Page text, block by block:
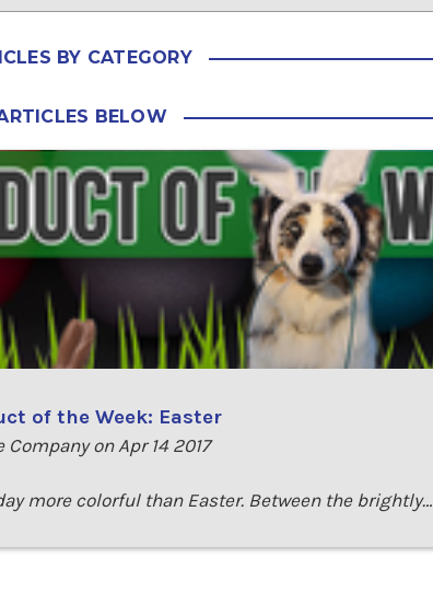
BY CATEGORY
BELOW
of the Week: Easter
on Apr 14 2017
more colorful than Easter. Between the brightly…